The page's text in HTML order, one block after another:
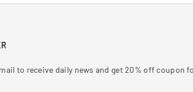
to receive daily news and get 20% off coupon